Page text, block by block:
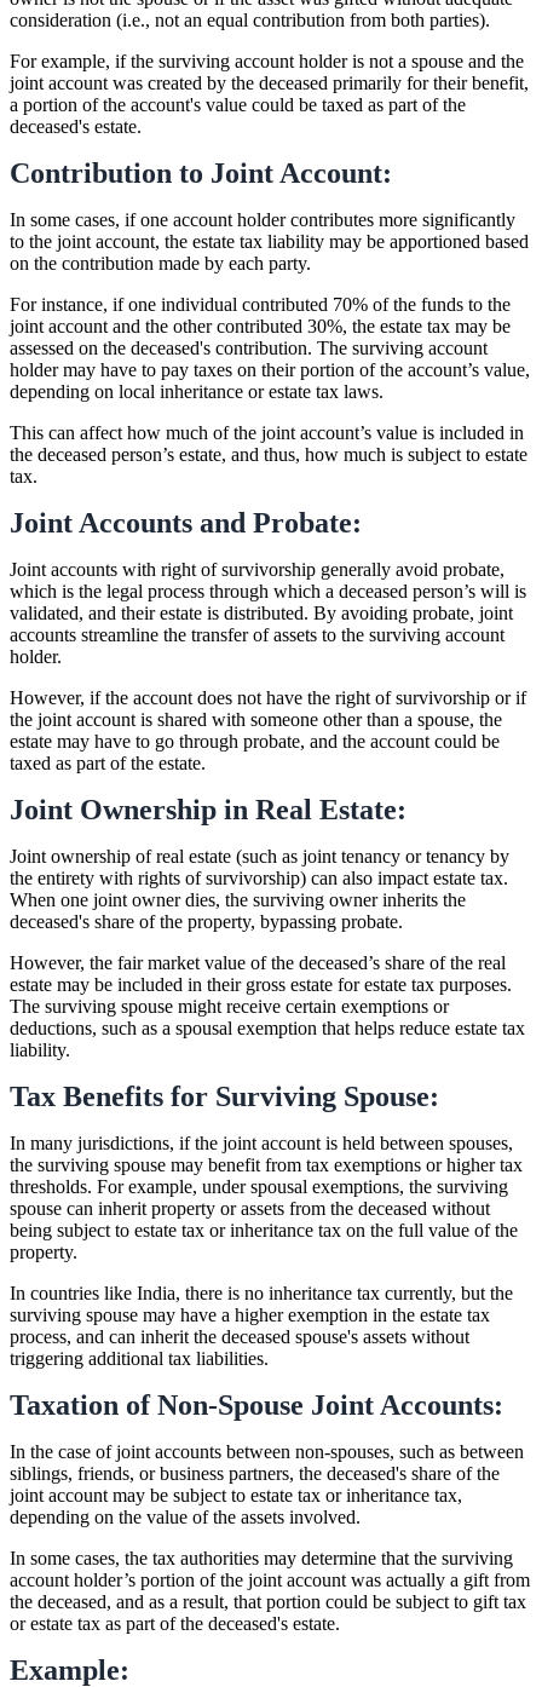
consideration (i.e., not an equal contribution from both parties).
For example, if the surviving account holder is not a spouse and the
joint account was created by the deceased primarily for their benefit,
a portion of the account's value could be taxed as part of the
deceased's estate.
Contribution to Joint Account:
In some cases, if one account holder contributes more significantly
to the joint account, the estate tax liability may be apportioned based
on the contribution made by each party.
For instance, if one individual contributed 70% of the funds to the
joint account and the other contributed 30%, the estate tax may be
assessed on the deceased's contribution. The surviving account
holder may have to pay taxes on their portion of the account’s value,
depending on local inheritance or estate tax laws.
This can affect how much of the joint account’s value is included in
the deceased person’s estate, and thus, how much is subject to estate
tax.
Joint Accounts and Probate:
Joint accounts with right of survivorship generally avoid probate,
which is the legal process through which a deceased person’s will is
validated, and their estate is distributed. By avoiding probate, joint
accounts streamline the transfer of assets to the surviving account
holder.
However, if the account does not have the right of survivorship or if
the joint account is shared with someone other than a spouse, the
estate may have to go through probate, and the account could be
taxed as part of the estate.
Joint Ownership in Real Estate:
Joint ownership of real estate (such as joint tenancy or tenancy by
the entirety with rights of survivorship) can also impact estate tax.
When one joint owner dies, the surviving owner inherits the
deceased's share of the property, bypassing probate.
However, the fair market value of the deceased’s share of the real
estate may be included in their gross estate for estate tax purposes.
The surviving spouse might receive certain exemptions or
deductions, such as a spousal exemption that helps reduce estate tax
liability.
Tax Benefits for Surviving Spouse:
In many jurisdictions, if the joint account is held between spouses,
the surviving spouse may benefit from tax exemptions or higher tax
thresholds. For example, under spousal exemptions, the surviving
spouse can inherit property or assets from the deceased without
being subject to estate tax or inheritance tax on the full value of the
property.
In countries like India, there is no inheritance tax currently, but the
surviving spouse may have a higher exemption in the estate tax
process, and can inherit the deceased spouse's assets without
triggering additional tax liabilities.
Taxation of Non-Spouse Joint Accounts:
In the case of joint accounts between non-spouses, such as between
siblings, friends, or business partners, the deceased's share of the
joint account may be subject to estate tax or inheritance tax,
depending on the value of the assets involved.
In some cases, the tax authorities may determine that the surviving
account holder’s portion of the joint account was actually a gift from
the deceased, and as a result, that portion could be subject to gift tax
or estate tax as part of the deceased's estate.
Example: